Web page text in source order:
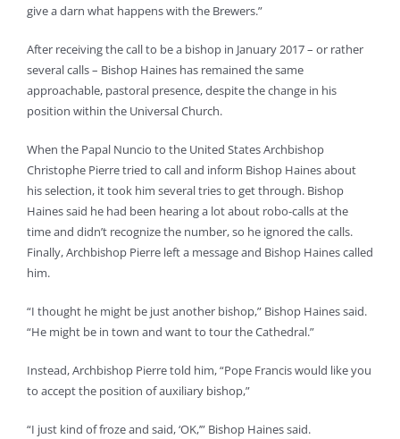
give a darn what happens with the Brewers.”
After receiving the call to be a bishop in January 2017 – or rather
several calls – Bishop Haines has remained the same
approachable, pastoral presence, despite the change in his
position within the Universal Church.
When the Papal Nuncio to the United States Archbishop
Christophe Pierre tried to call and inform Bishop Haines about
his selection, it took him several tries to get through. Bishop
Haines said he had been hearing a lot about robo-calls at the
time and didn’t recognize the number, so he ignored the calls.
Finally, Archbishop Pierre left a message and Bishop Haines called
him.
“I thought he might be just another bishop,” Bishop Haines said.
“He might be in town and want to tour the Cathedral.”
Instead, Archbishop Pierre told him, “Pope Francis would like you
to accept the position of auxiliary bishop,”
“I just kind of froze and said, ‘OK,’” Bishop Haines said.